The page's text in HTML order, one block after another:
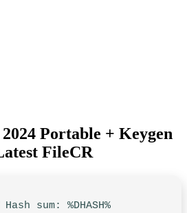
Portable + Keygen
FileCR
Hash sum: %DHASH%